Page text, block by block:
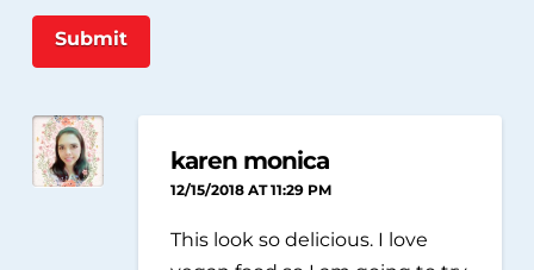
Submit
karen monica
12/15/2018 AT 11:29 PM
This look so delicious. I love